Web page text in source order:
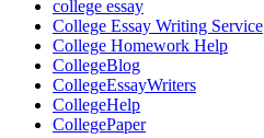
college essay
College Essay Writing Service
College Homework Help
CollegeBlog
CollegeEssayWriters
CollegeHelp
CollegePaper